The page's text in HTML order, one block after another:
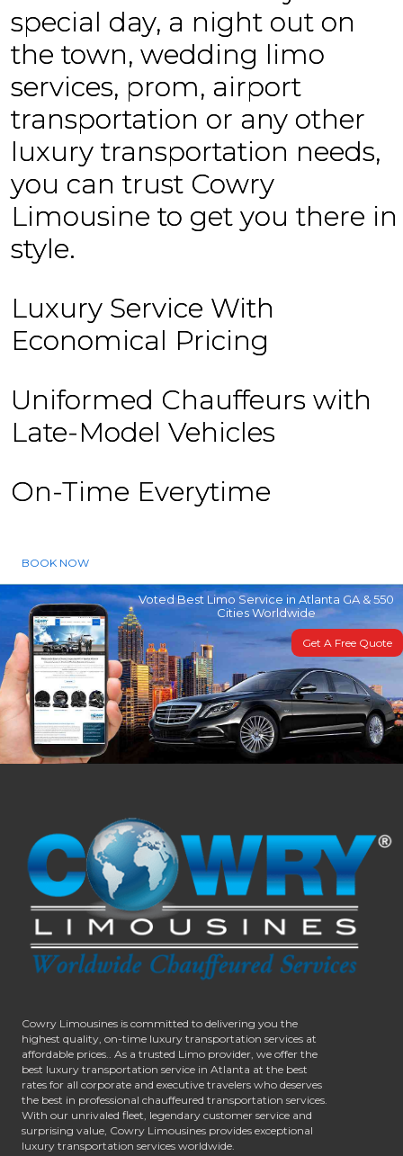
special day, a night out on
the town, wedding limo
services, prom, airport
transportation or any other
luxury transportation needs,
you can trust Cowry
Limousine to get you there in
style.
Luxury Service With
Economical Pricing
Uniformed Chauffeurs with
Late-Model Vehicles
On-Time Everytime
BOOK NOW
Voted Best Limo Service in Atlanta GA & 550
Cities Worldwide
Get A Free Quote
Cowry Limousines is committed to delivering you the
highest quality, on-time luxury transportation services at
affordable prices.. As a trusted Limo provider, we offer the
best luxury transportation service in Atlanta at the best
rates for all corporate and executive travelers who deserves
the best in professional chauffeured transportation services.
With our unrivaled fleet, legendary customer service and
surprising value, Cowry Limousines provides exceptional
luxury transportation services worldwide.